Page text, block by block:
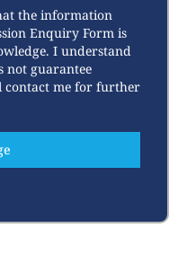
the information
Enquiry Form is
I understand
not guarantee
contact me for further